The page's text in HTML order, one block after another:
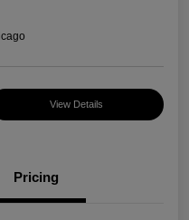
View Details
Pricing